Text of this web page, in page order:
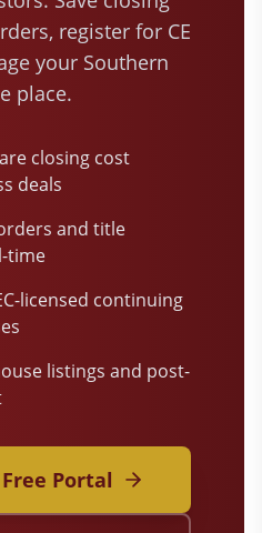
register for CE
your Southern
place.
closing cost
deals
and title
time
licensed continuing
listings and post-
Portal